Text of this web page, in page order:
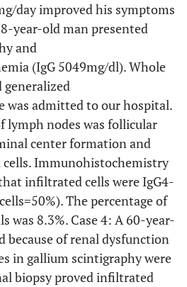
day improved his symptoms
year-old man presented
and
(IgG 5049mg/dl). Whole
generalized
was admitted to our hospital.
lymph nodes was follicular
center formation and
Immunohistochemistry
infiltrated cells were IgG4-
The percentage of
was 8.3%. Case 4: A 60-year-
because of renal dysfunction
in gallium scintigraphy were
biopsy proved infiltrated